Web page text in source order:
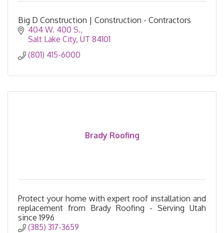
Big D Construction | Construction - Contractors
404 W. 400 S.
Salt Lake City UT 84101
(801) 415-6000
Brady Roofing
Protect your home with expert roof installation and
replacement from Brady Roofing - Serving Utah
since 1996
(385) 317-3659